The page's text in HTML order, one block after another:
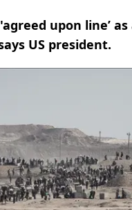
upon line’
US president.